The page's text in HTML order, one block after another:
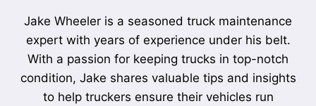
Jake Wheeler is a seasoned truck maintenance
expert with years of experience under his belt.
With a passion for keeping trucks in top-notch
condition, Jake shares valuable tips and insights
to help truckers ensure their vehicles run